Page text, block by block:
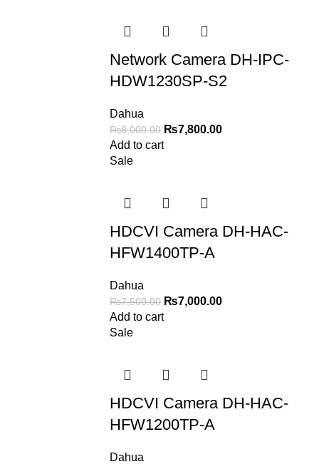
Network Camera DH-IPC-
HDW1230SP-S2
Dahua
₨8,000.00 ₨7,800.00
Add to cart
Sale
HDCVI Camera DH-HAC-
HFW1400TP-A
Dahua
₨7,500.00 ₨7,000.00
Add to cart
Sale
HDCVI Camera DH-HAC-
HFW1200TP-A
Dahua